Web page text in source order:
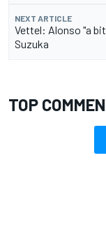
NEXT ARTICLE
Vettel: Alonso "a
Suzuka
TOP